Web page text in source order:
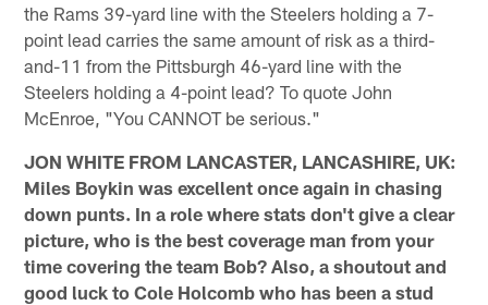
the Rams 39-yard line with the Steelers holding a 7-
point lead carries the same amount of risk as a third-
and-11 from the Pittsburgh 46-yard line with the
Steelers holding a 4-point lead? To quote John
McEnroe, "You CANNOT be serious."
JON WHITE FROM LANCASTER, LANCASHIRE, UK:
Miles Boykin was excellent once again in chasing
down punts. In a role where stats don't give a clear
picture, who is the best coverage man from your
time covering the team Bob? Also, a shoutout and
good luck to Cole Holcomb who has been a stud